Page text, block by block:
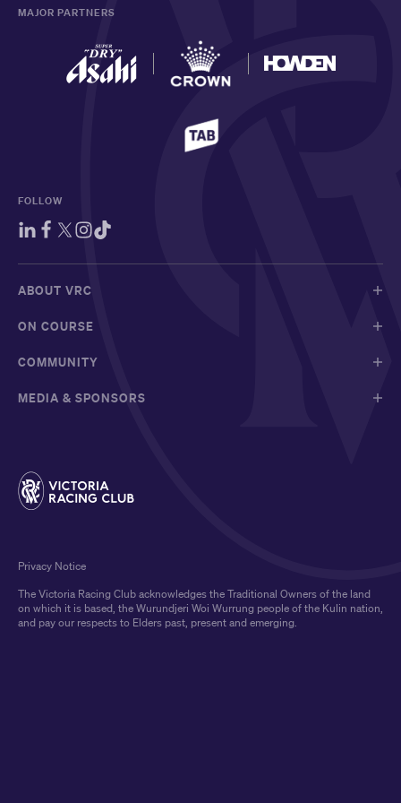
MAJOR PARTNERS
FOLLOW
ABOUT VRC
ON COURSE
COMMUNITY
MEDIA & SPONSORS
The Victoria Racing Club acknowledges the Traditional Owners of the land
on which it is based, the Wurundjeri Woi Wurrung people of the Kulin nation,
and pay our respects to Elders past, present and emerging.
Privacy Notice